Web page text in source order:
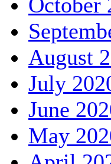
August
July
June
May